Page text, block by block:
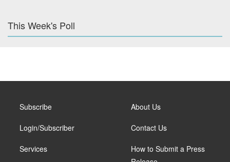
This Week's Poll
Subscribe
Login/Subscriber
Services
About Us
Contact Us
How to Submit a Press